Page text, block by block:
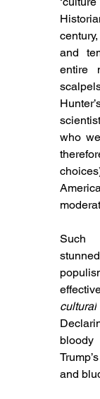
and
entire
who
cultural
and